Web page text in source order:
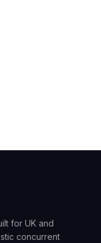
for UK and
concurrent